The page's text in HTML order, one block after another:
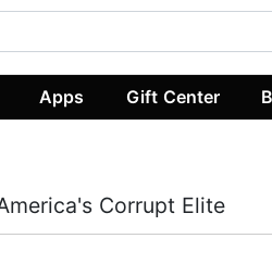
Apps Gift Center
Corrupt Elite